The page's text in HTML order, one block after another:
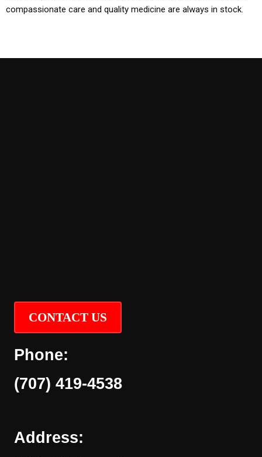
compassionate care and quality medicine are always in stock.
CONTACT US
Phone:
(707) 419-4538
Address: